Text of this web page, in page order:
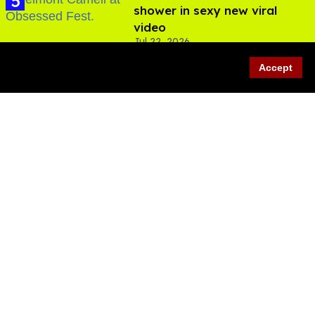
Accept
shower in sexy new viral
video
Jul 22, 2026